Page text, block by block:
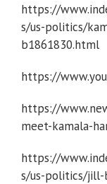
https://
s/us-politics/
b1861830.html
https://
https://
meet-kamala-
https://
s/us-politics/jill-